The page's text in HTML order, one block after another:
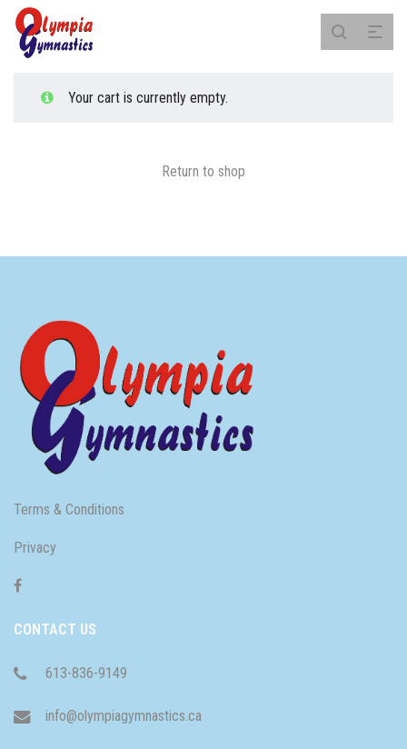
Your cart is currently empty.
Return to shop
Terms & Conditions
Privacy
CONTACT US
613-836-9149
info@olympiagymnastics.ca